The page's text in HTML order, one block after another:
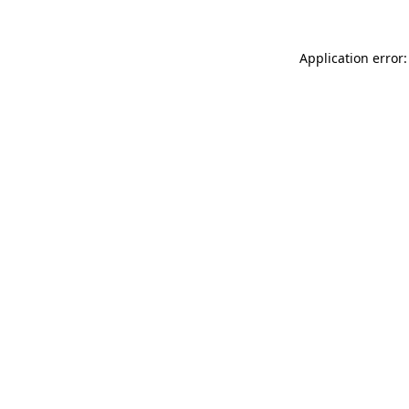
Application